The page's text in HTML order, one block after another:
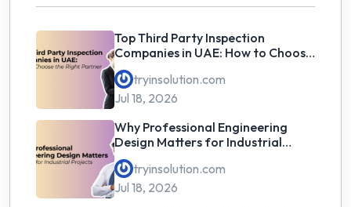
Top Third Party Inspection
Companies in UAE: How to Choose
the Right Partner
tryinsolution.com
Jul 18, 2026
Why Professional Engineering
Design Matters for Industrial
Projects
tryinsolution.com
Jul 18, 2026